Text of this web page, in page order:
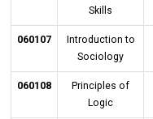
Skills
060107
Introduction to
Sociology
060108
Principles of
Logic